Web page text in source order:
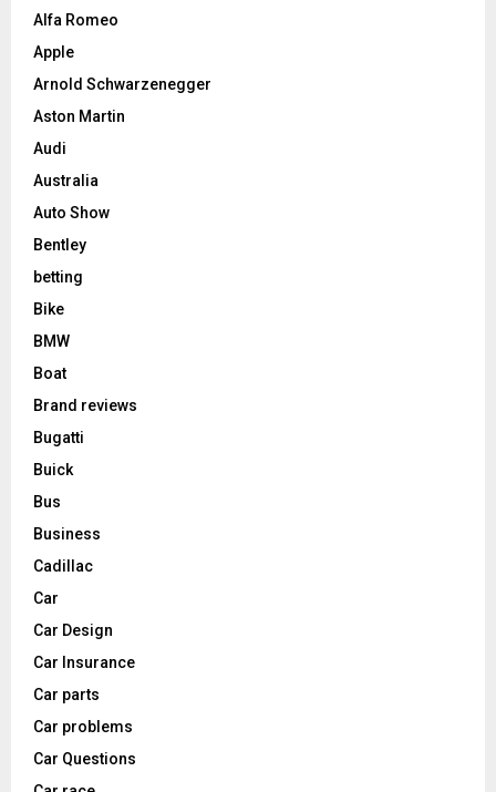
Alfa Romeo
Apple
Arnold Schwarzenegger
Aston Martin
Audi
Australia
Auto Show
Bentley
betting
Bike
BMW
Boat
Brand reviews
Bugatti
Buick
Bus
Business
Cadillac
Car
Car Design
Car Insurance
Car parts
Car problems
Car Questions